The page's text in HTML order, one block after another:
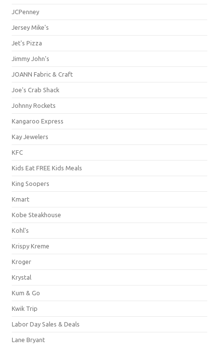
JCPenney
Jersey Mike's
Jet's Pizza
Jimmy John's
JOANN Fabric & Craft
Joe's Crab Shack
Johnny Rockets
Kangaroo Express
Kay Jewelers
KFC
Kids Eat FREE Kids Meals
King Soopers
Kmart
Kobe Steakhouse
Kohl's
Krispy Kreme
Kroger
Krystal
Kum & Go
Kwik Trip
Labor Day Sales & Deals
Lane Bryant